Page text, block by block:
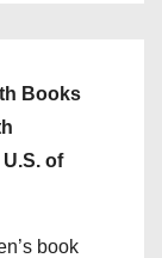
Books
of
book